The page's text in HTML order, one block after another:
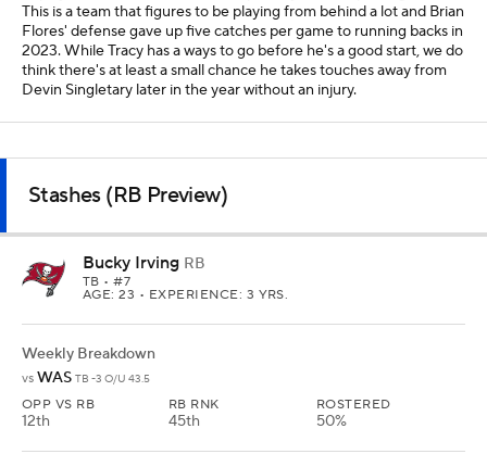
This is a team that figures to be playing from behind a lot and Brian
Flores' defense gave up five catches per game to running backs in
2023. While Tracy has a ways to go before he's a good start, we do
think there's at least a small chance he takes touches away from
Devin Singletary later in the year without an injury.
Stashes (RB Preview)
Bucky Irving RB
TB • #7
AGE: 23 • EXPERIENCE: 3 YRS.
Weekly Breakdown
vs WAS TB -3 O/U 43.5
OPP VS RB
12th
RB RNK
45th
ROSTERED
50%